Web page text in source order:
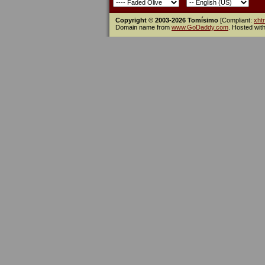
Copyright © 2003-2026 Tomísimo [Compliant:
Domain name from www.GoDaddy.com . Hosted with